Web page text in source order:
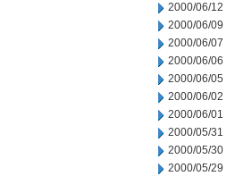
2000/06/12
2000/06/09
2000/06/07
2000/06/06
2000/06/05
2000/06/02
2000/06/01
2000/05/31
2000/05/30
2000/05/29